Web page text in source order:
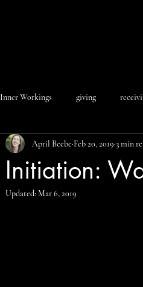
Inner Workings giving
Initiation:
April Beebe Feb 20, 2019 3 min
Updated: Mar 6, 2019